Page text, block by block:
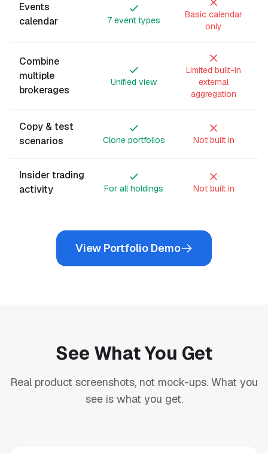
Events
calendar
7 event types
Basic calendar
only
Combine
multiple
brokerages
Unified view
Limited built-in
external
aggregation
Copy & test
scenarios
Clone portfolios Not built in
Insider trading
activity
For all holdings Not built in
View Portfolio Demo
See What You Get
Real product screenshots, not mock-ups. What you
see is what you get.